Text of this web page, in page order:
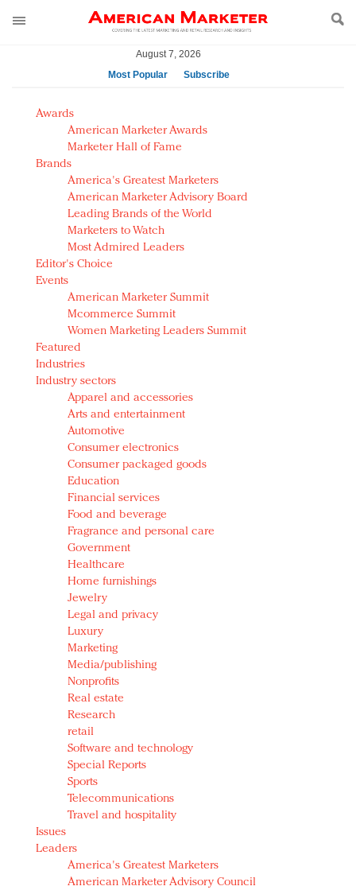
August 7, 2026
Most Popular
Subscribe
AM Test Article
Green is the new black: Backing the Fashion Pact
Seabourn extends UNESCO alliance in preservation
push
Owning the customer experience in an Amazon-
disrupted market
Year of the Rooster luxury items: Hit or miss with
Chinese consumers?
Luxury brands need to change their marketing
strategy for India
Natalie Portman, Rihanna join Dior in declaring what
they would do for love
Announcing Luxury FirstLook 2018: Exclusivity
Redefined, New York, Jan. 17
In today's crowded fashion world, quality beats
quantity: Jason Wu
Brands celebrate International Women's Day with
events and promotions
Awards
American Marketer Awards
Marketer Hall of Fame
Brands
America's Greatest Marketers
American Marketer Advisory Board
Leading Brands of the World
Marketers to Watch
Most Admired Leaders
Editor's Choice
Events
American Marketer Summit
Mcommerce Summit
Women Marketing Leaders Summit
Featured
Industries
Industry sectors
Apparel and accessories
Arts and entertainment
Automotive
Consumer electronics
Consumer packaged goods
Education
Financial services
Food and beverage
Fragrance and personal care
Government
Healthcare
Home furnishings
Jewelry
Legal and privacy
Luxury
Marketing
Media/publishing
Nonprofits
Real estate
Research
retail
Software and technology
Special Reports
Sports
Telecommunications
Travel and hospitality
Issues
Leaders
America's Greatest Marketers
American Marketer Advisory Council